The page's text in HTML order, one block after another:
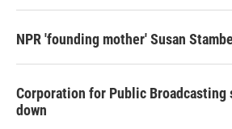
NPR 'founding mother' Susan
Corporation for Public
down